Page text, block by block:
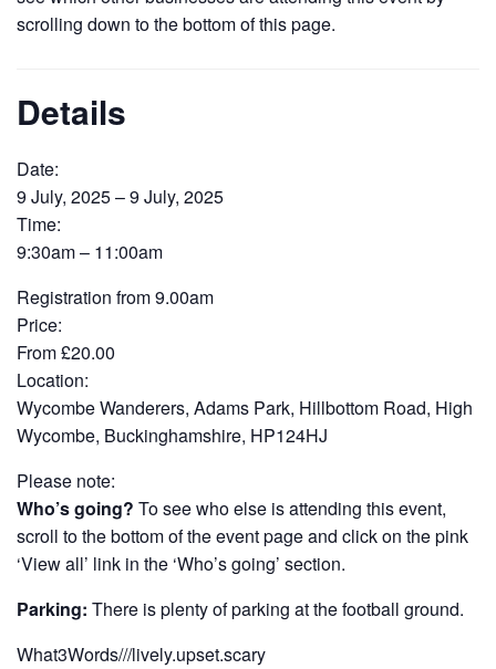
scrolling down to the bottom of this page.
Details
Date:
9 July, 2025 – 9 July, 2025
Time:
9:30am – 11:00am
Registration from 9.00am
Price:
From £20.00
Location:
Wycombe Wanderers, Adams Park, Hillbottom Road, High
Wycombe, Buckinghamshire, HP124HJ
Please note:
Who’s going? To see who else is attending this event,
scroll to the bottom of the event page and click on the pink
‘View all’ link in the ‘Who’s going’ section.
Parking: There is plenty of parking at the football ground.
What3Words///lively.upset.scary